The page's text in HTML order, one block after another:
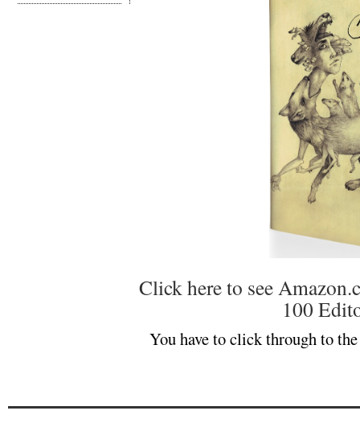
Click here to see
100
You have to click through to